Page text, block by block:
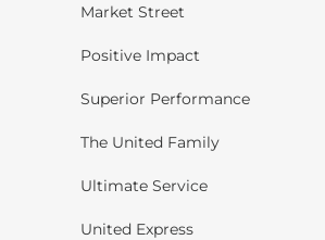
Market Street
Positive Impact
Superior Performance
The United Family
Ultimate Service
United Express